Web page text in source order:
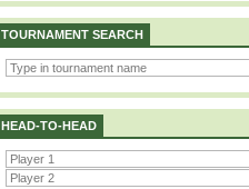
TOURNAMENT SEARCH
HEAD-TO-HEAD